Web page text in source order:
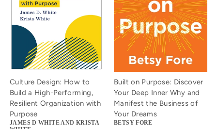
Culture Design: How to
Build a High-Performing,
Resilient Organization with
Purpose
JAMES D WHITE AND KRISTA
Built on Purpose: Discover
Your Deep Inner Why and
Manifest the Business of
Your Dreams
BETSY FORE